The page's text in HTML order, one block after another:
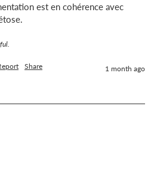
est en cohérence avec
Share 1 month ago